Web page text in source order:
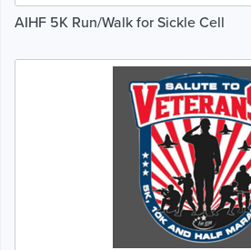
AIHF 5K Run/Walk for Sickle Cell